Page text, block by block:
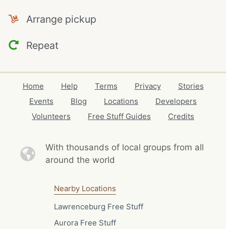
Arrange pickup
Repeat
Home Help Terms Privacy
Stories
Events
Blog Locations
Developers
Volunteers
Free Stuff Guides Credits
With thousands of local groups from all
around the world
Nearby Locations
Lawrenceburg Free Stuff
Aurora Free Stuff